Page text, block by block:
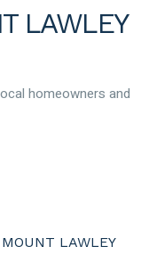
LAWLEY
homeowners and
LAWLEY